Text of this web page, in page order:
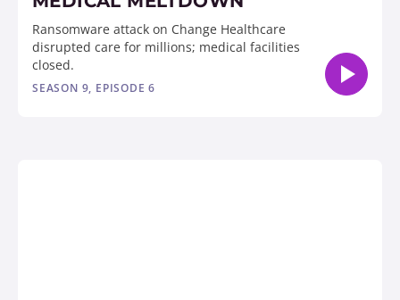
Ransomware attack on Change Healthcare
disrupted care for millions; medical facilities
closed.
SEASON 9, EPISODE 6